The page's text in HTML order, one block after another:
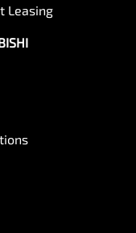
Leasing